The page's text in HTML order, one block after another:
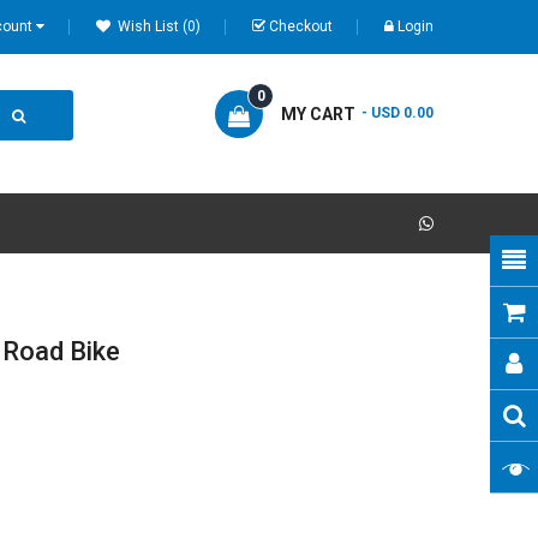
Wish List (0) Checkout Login
MY CART
0
- USD 0.00
Bike